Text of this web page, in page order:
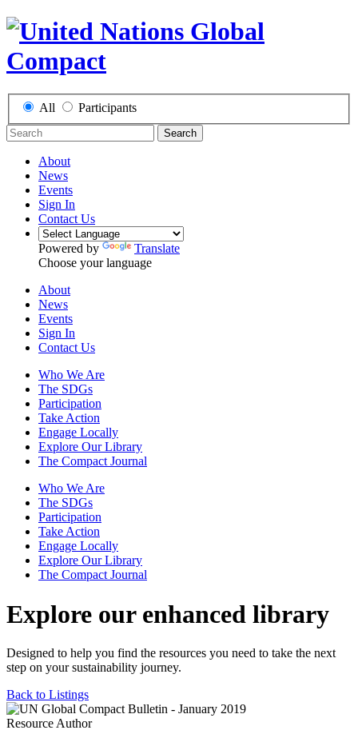
All Participants
Search
About
News
Events
Sign In
Contact Us
Powered by
Translate
Choose your language
About
News
Events
Sign In
Contact Us
Who We Are
The SDGs
Participation
Take Action
Engage Locally
Explore Our Library
The Compact Journal
Who We Are
The SDGs
Participation
Take Action
Engage Locally
Explore Our Library
The Compact Journal
Explore our enhanced library
Designed to help you find the resources you need to take the next
step on your sustainability journey.
Back to Listings
Resource Author